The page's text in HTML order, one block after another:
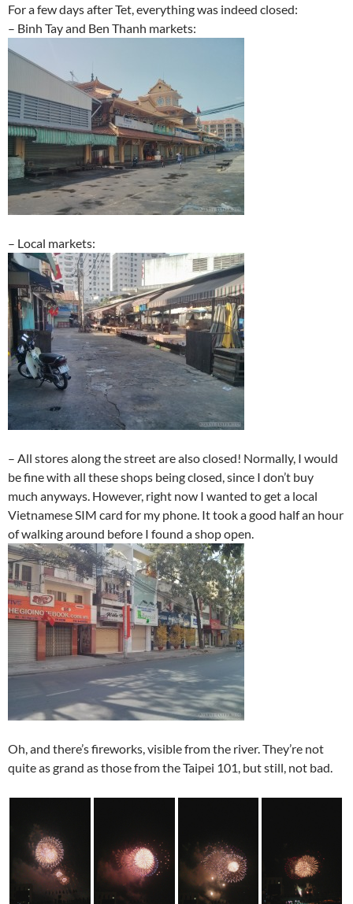
For a few days after Tet, everything was indeed closed:
– Binh Tay and Ben Thanh markets:
– Local markets:
– All stores along the street are also closed! Normally, I would
be fine with all these shops being closed, since I don’t buy
much anyways. However, right now I wanted to get a local
Vietnamese SIM card for my phone. It took a good half an hour
of walking around before I found a shop open.
Oh, and there’s fireworks, visible from the river. They’re not
quite as grand as those from the Taipei 101, but still, not bad.